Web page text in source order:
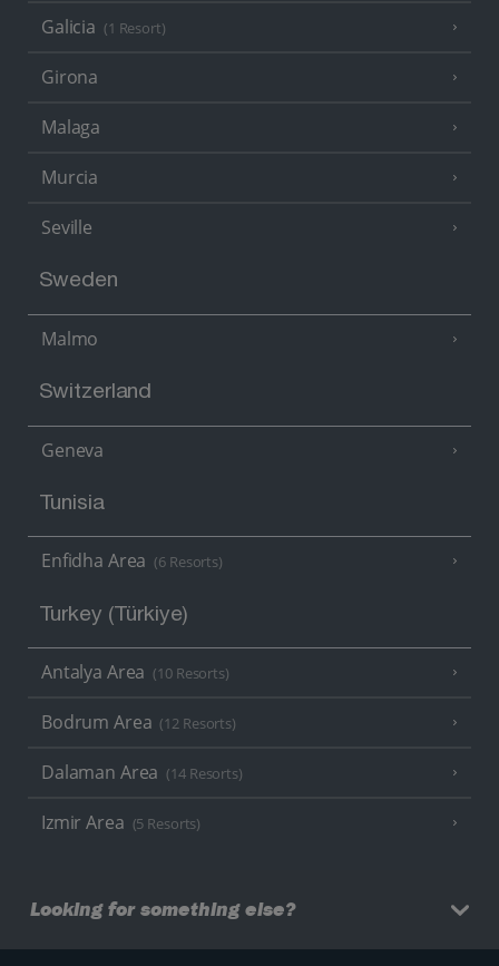
Galicia (1 Resort)
Girona
Malaga
Murcia
Seville
Sweden
Malmo
Switzerland
Geneva
Tunisia
Enfidha Area (6 Resorts)
Turkey (Türkiye)
Antalya Area (10 Resorts)
Bodrum Area (12 Resorts)
Dalaman Area (14 Resorts)
Izmir Area (5 Resorts)
Looking for something else?